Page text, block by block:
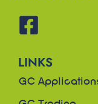
LINKS
GC